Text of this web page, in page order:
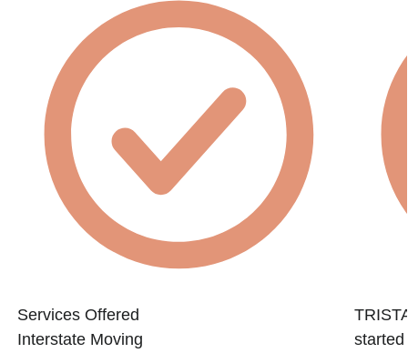
Services Offered
Interstate Moving